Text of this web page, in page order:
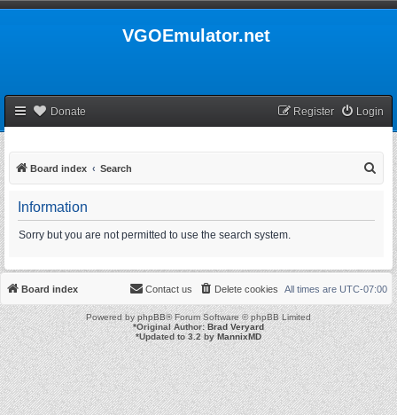
VGOEmulator.net
Donate Login
Register
Board index Search
h
Information
Sorry but you are not permitted to use the search system.
Board index All times are UTC-07:00
Delete cookies
Contact us
Powered byphpBB® Forum Software © phpBB Limited
*Original Author:Brad Veryard
*Updated to 3.2 byMannixMD